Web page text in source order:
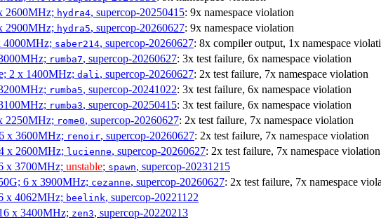
2600MHz; hydra4, supercop-20250415: 9x namespace violation
2900MHz; hydra5, supercop-20260627: 9x namespace violation
4000MHz; saber214, supercop-20260627: 8x compiler output, 1x namespace
rumba7, supercop-20260627: 3x test failure, 6x namespace violation
2 x 1400MHz; dali , supercop-20260627: 2x test failure, 7x namespace violation
rumba5, supercop-20241022: 3x test failure, 6x namespace violation
rumba3, supercop-20250415: 3x test failure, 6x namespace violation
2250MHz; rome0, supercop-20260627: 2x test failure, 7x namespace violation
x 3600MHz; renoir, supercop-20260627: 2x test failure, 7x namespace violation
x 2600MHz; lucienne, supercop-20260627: 2x test failure, 7x namespace violation
x 3700MHz; unstable; spawn, supercop-20231215
6 x 3900MHz; cezanne, supercop-20260627: 2x test failure, 7x namespace
x 4062MHz; beelink, supercop-20221122
x 3400MHz; zen3, supercop-20220213